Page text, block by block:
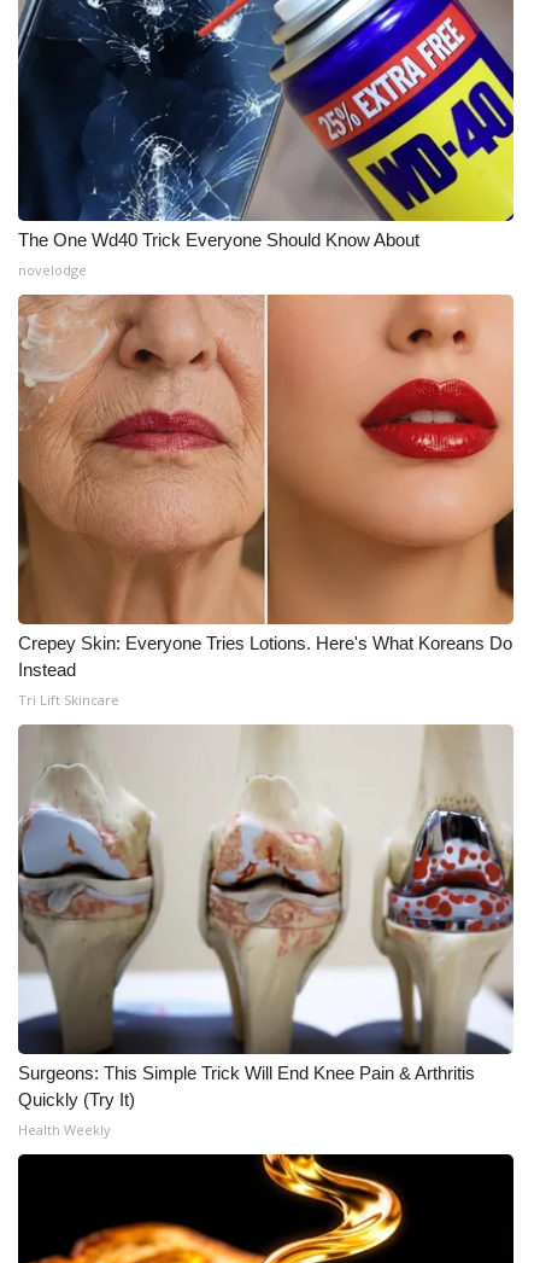
The One Wd40 Trick Everyone Should Know About
novelodge
Crepey Skin: Everyone Tries Lotions. Here's What Koreans Do
Instead
Tri Lift Skincare
Surgeons: This Simple Trick Will End Knee Pain & Arthritis
Quickly (Try It)
Health Weekly